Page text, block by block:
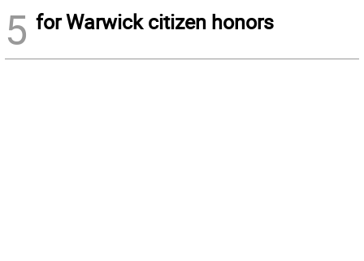
5 for Warwick citizen honors